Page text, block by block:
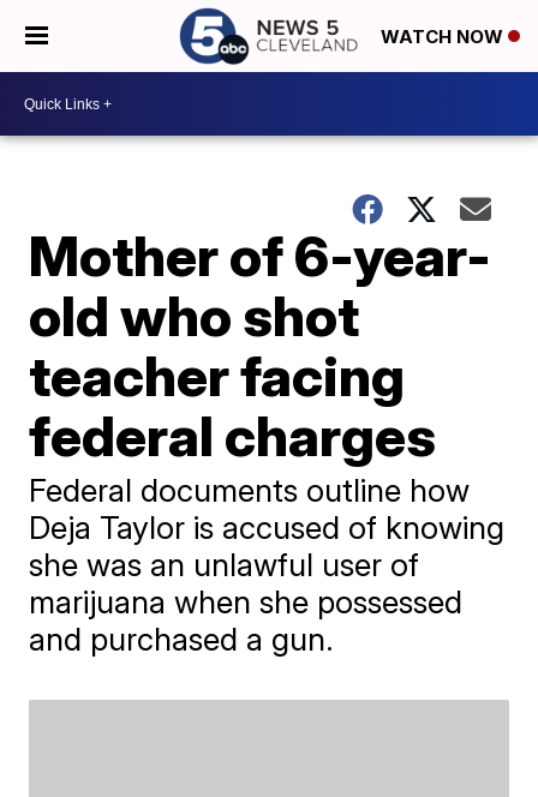
WATCH NOW
Mother of 6-year-
old who shot
teacher facing
federal charges
Federal documents outline how
Deja Taylor is accused of knowing
she was an unlawful user of
marijuana when she possessed
and purchased a gun.